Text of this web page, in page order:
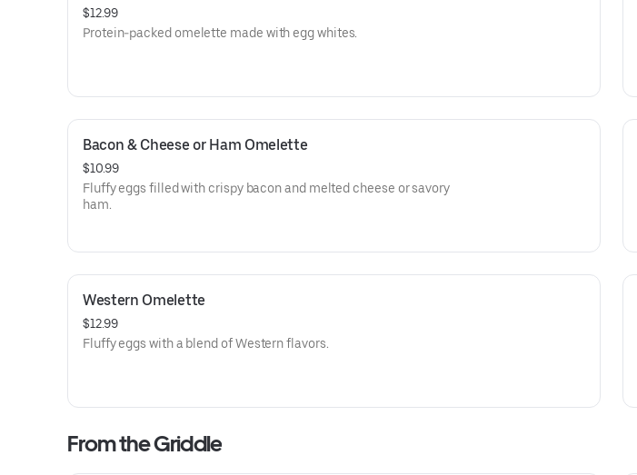
$12.99
Protein-packed omelette made with egg whites.
Bacon & Cheese or Ham Omelette
$10.99
Fluffy eggs filled with crispy bacon and melted cheese or savory
ham.
Western Omelette
$12.99
Fluffy eggs with a blend of Western flavors.
From the Griddle